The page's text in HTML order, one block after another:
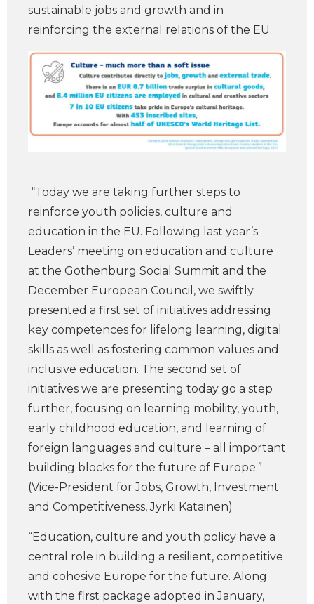
sustainable jobs and growth and in
reinforcing the external relations of the EU.
“Today we are taking further steps to
reinforce youth policies, culture and
education in the EU. Following last year’s
Leaders’ meeting on education and culture
at the Gothenburg Social Summit and the
December European Council, we swiftly
presented a first set of initiatives addressing
key competences for lifelong learning, digital
skills as well as fostering common values and
inclusive education. The second set of
initiatives we are presenting today go a step
further, focusing on learning mobility, youth,
early childhood education, and learning of
foreign languages and culture – all important
building blocks for the future of Europe.”
(Vice-President for Jobs, Growth, Investment
and Competitiveness, Jyrki Katainen)
“Education, culture and youth policy have a
central role in building a resilient, competitive
and cohesive Europe for the future. Along
with the first package adopted in January,